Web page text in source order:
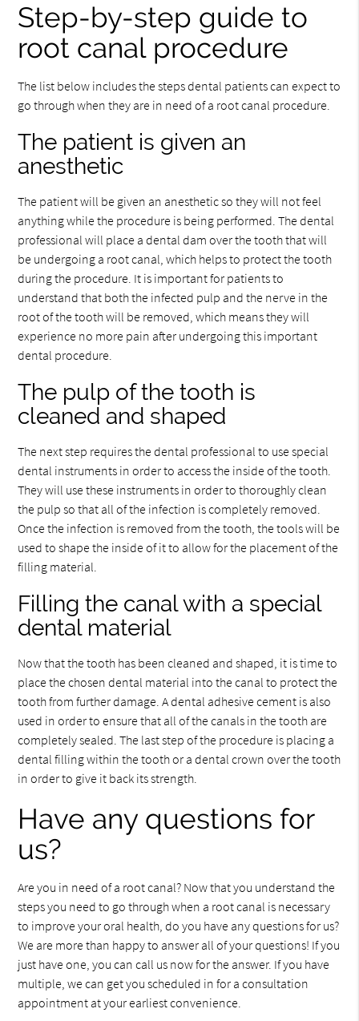
Step-by-step guide to
root canal procedure
The list below includes the steps dental patients can expect to
go through when they are in need of a root canal procedure.
The patient is given an
anesthetic
The patient will be given an anesthetic so they will not feel
anything while the procedure is being performed. The dental
professional will place a dental dam over the tooth that will
be undergoing a root canal, which helps to protect the tooth
during the procedure. It is important for patients to
understand that both the infected pulp and the nerve in the
root of the tooth will be removed, which means they will
experience no more pain after undergoing this important
dental procedure.
The pulp of the tooth is
cleaned and shaped
The next step requires the dental professional to use special
dental instruments in order to access the inside of the tooth.
They will use these instruments in order to thoroughly clean
the pulp so that all of the infection is completely removed.
Once the infection is removed from the tooth, the tools will be
used to shape the inside of it to allow for the placement of the
filling material.
Filling the canal with a special
dental material
Now that the tooth has been cleaned and shaped, it is time to
place the chosen dental material into the canal to protect the
tooth from further damage. A dental adhesive cement is also
used in order to ensure that all of the canals in the tooth are
completely sealed. The last step of the procedure is placing a
dental filling within the tooth or a dental crown over the tooth
in order to give it back its strength.
Have any questions for
us?
Are you in need of a root canal? Now that you understand the
steps you need to go through when a root canal is necessary
to improve your oral health, do you have any questions for us?
We are more than happy to answer all of your questions! If you
just have one, you can call us now for the answer. If you have
multiple, we can get you scheduled in for a consultation
appointment at your earliest convenience.